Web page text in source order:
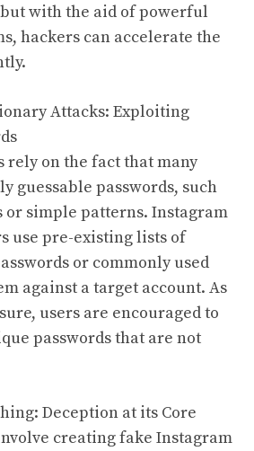
with the aid of powerful
hackers can accelerate the
Attacks: Exploiting
rely on the fact that many
guessable passwords, such
or simple patterns. Instagram
use pre-existing lists of
or commonly used
against a target account. As
users are encouraged to
passwords that are not
Deception at its Core
creating fake Instagram